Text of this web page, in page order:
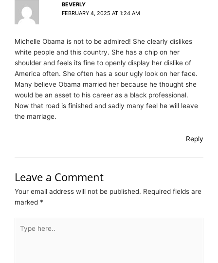
BEVERLY
FEBRUARY 4, 2025 AT 1:24 AM
Michelle Obama is not to be admired! She clearly dislikes
white people and this country. She has a chip on her
shoulder and feels its fine to openly display her dislike of
America often. She often has a sour ugly look on her face.
Many believe Obama married her because he thought she
would be an asset to his career as a black professional.
Now that road is finished and sadly many feel he will leave
the marriage.
Reply
Leave a Comment
Your email address will not be published. Required fields are
marked *
here..